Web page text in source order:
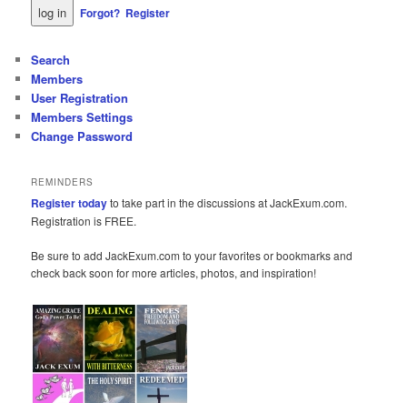
Forgot? Register
Search
Members
User Registration
Members Settings
Change Password
REMINDERS
Register todayto take part in the discussions at JackExum.com.
Registration is FREE.
Be sure to add JackExum.com to your favorites or bookmarks and
check back soon for more articles, photos, and inspiration!